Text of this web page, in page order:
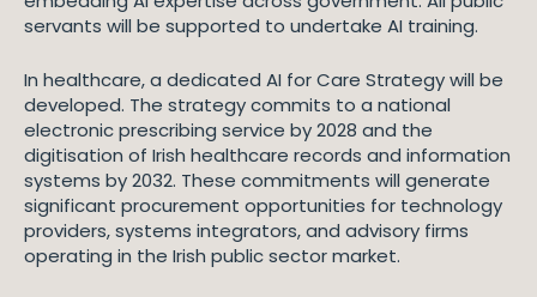
servants will be supported to undertake AI training.
In healthcare, a dedicated AI for Care Strategy will be
developed. The strategy commits to a national
electronic prescribing service by 2028 and the
digitisation of Irish healthcare records and information
systems by 2032. These commitments will generate
significant procurement opportunities for technology
providers, systems integrators, and advisory firms
operating in the Irish public sector market.